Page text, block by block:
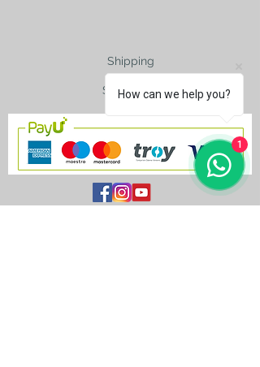
Shipping
Size Charts
How can we help you?
1